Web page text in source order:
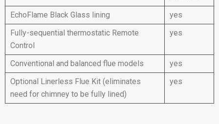
EchoFlame Black Glass lining
yes
Fully-sequential thermostatic Remote
Control
yes
Conventional and balanced flue models
yes
Optional Linerless Flue Kit (eliminates
need for chimney to be fully lined)
yes